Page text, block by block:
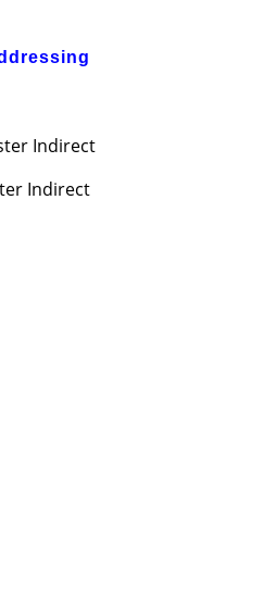
Indirect
Indirect